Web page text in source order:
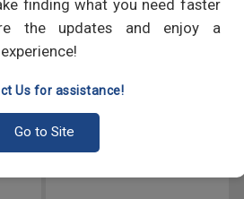
finding what you need faster
the updates and enjoy a
Us for assistance!
Go to Site